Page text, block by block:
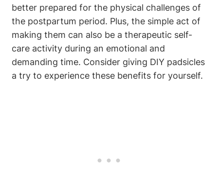
better prepared for the physical challenges of
the postpartum period. Plus, the simple act of
making them can also be a therapeutic self-
care activity during an emotional and
demanding time. Consider giving DIY padsicles
a try to experience these benefits for yourself.